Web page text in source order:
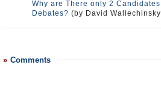
Why are There only 2
Debates? (by David
Comments